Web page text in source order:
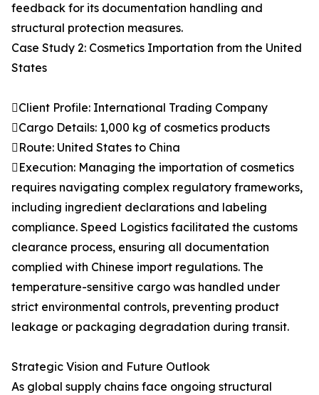
feedback for its documentation handling and
structural protection measures.
Case Study 2: Cosmetics Importation from the United
States
Client Profile: International Trading Company
Cargo Details: 1,000 kg of cosmetics products
Route: United States to China
Execution: Managing the importation of cosmetics
requires navigating complex regulatory frameworks,
including ingredient declarations and labeling
compliance. Speed Logistics facilitated the customs
clearance process, ensuring all documentation
complied with Chinese import regulations. The
temperature-sensitive cargo was handled under
strict environmental controls, preventing product
leakage or packaging degradation during transit.
Strategic Vision and Future Outlook
As global supply chains face ongoing structural